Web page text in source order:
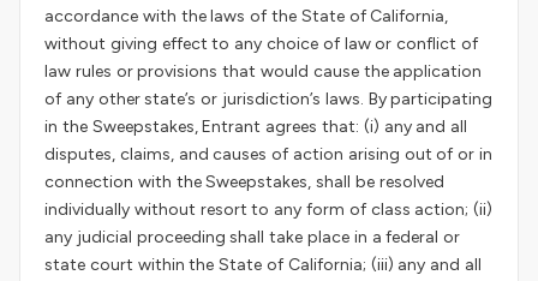
accordance with the laws of the State of California,
without giving effect to any choice of law or conflict of
law rules or provisions that would cause the application
of any other state’s or jurisdiction’s laws. By participating
in the Sweepstakes, Entrant agrees that: (i) any and all
disputes, claims, and causes of action arising out of or in
connection with the Sweepstakes, shall be resolved
individually without resort to any form of class action; (ii)
any judicial proceeding shall take place in a federal or
state court within the State of California; (iii) any and all